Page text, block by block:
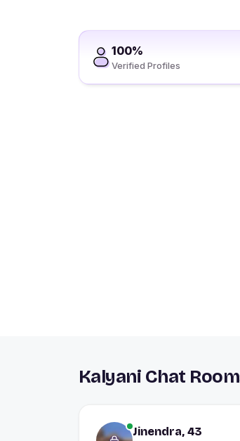
100%
Verified Profiles
Kalyani Chat
Jinendra, 43